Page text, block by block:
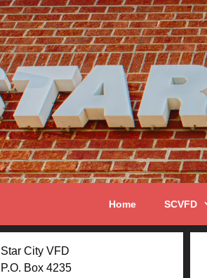
Home SCVFD
Star City VFD
P.O. Box 4235